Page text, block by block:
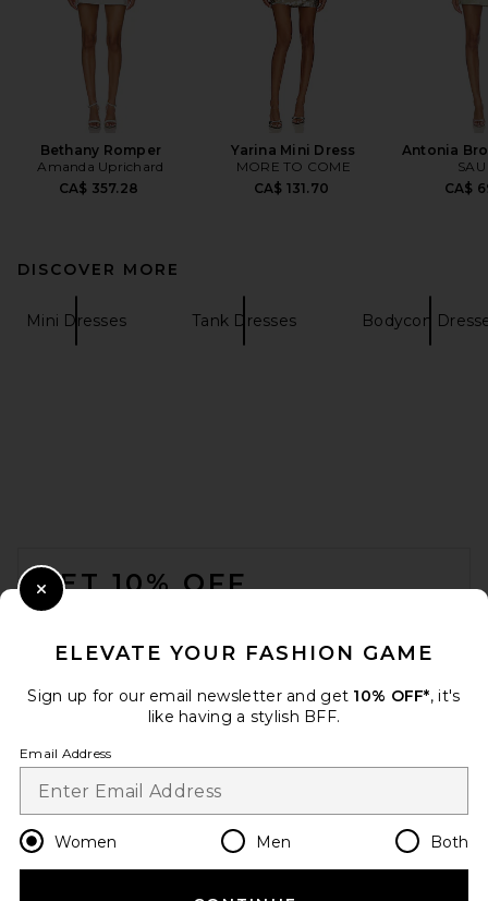
Bethany Romper
Amanda Uprichard
CA$ 357.28
Yarina Mini Dress
MORE TO COME
CA$ 131.70
Antonia
CA$
DISCOVER MORE
Mini Dresses Tank Dresses Bodycon
GET 10% OFF
Change Country Regions
en CAD
ELEVATE YOUR FASHION GAME
Sign up for our email newsletter and get 10% OFF*, it's
like having a stylish BFF.
Email Address
Women Men Both
Close Modal